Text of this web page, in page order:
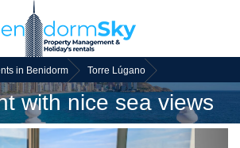
in Benidorm Torre Lúgano
with nice sea views